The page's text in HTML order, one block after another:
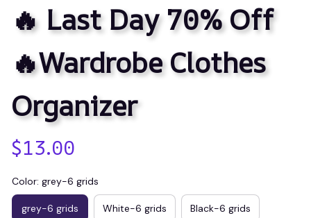
🔥 Last Day 70% Off
🔥Wardrobe Clothes
Organizer
$13.00
Color: grey-6 grids
grey-6 grids White-6 grids Black-6 grids